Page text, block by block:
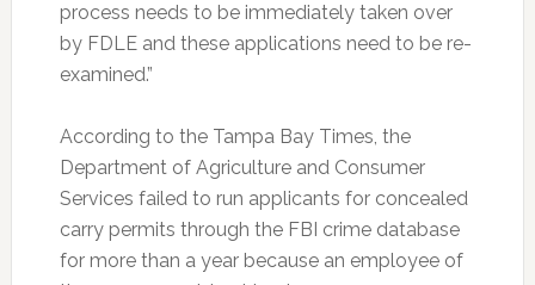
process needs to be immediately taken over
by FDLE and these applications need to be re-
examined.”
According to the Tampa Bay Times, the
Department of Agriculture and Consumer
Services failed to run applicants for concealed
carry permits through the FBI crime database
for more than a year because an employee of